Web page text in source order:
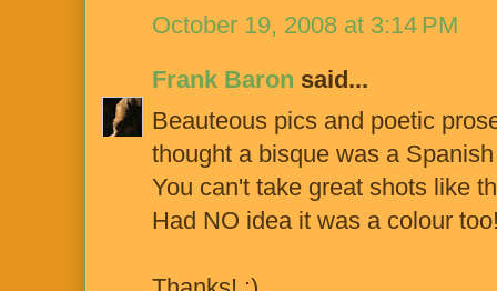
October 19, 2008 at 3:14 PM
Frank Baron said...
Beauteous pics and poetic
thought a bisque was a
You can't take great shots like
Had NO idea it was a colour